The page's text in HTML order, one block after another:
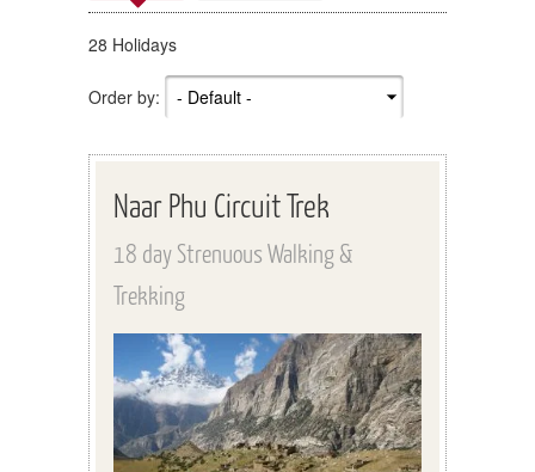
28 Holidays
Order by:
Naar Phu Circuit Trek
18 day Strenuous Walking &
Trekking